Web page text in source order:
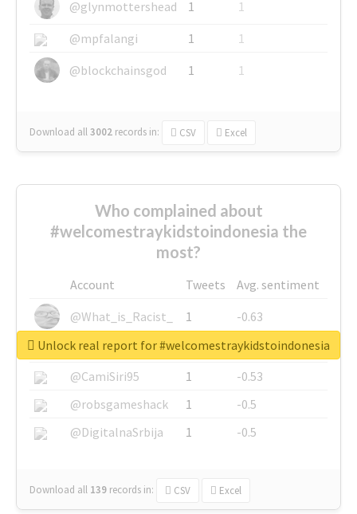
@glynmottershead 1
1
@mpfalangi
1
1
@blockchainsgod
1 1
Download all3002 records in: CSV Excel
Who complained about
#welcomestraykidstoindonesia the
most?
Account Tweets
Avg. sentiment
@What_is_Racist_
1
-0.63
@SkateChart
1
-0.6
@CamiSiri95
1
-0.53
@robsgameshack
1
-0.5
@DigitalnaSrbija
1 -0.5
Download all 139 records in: CSV Excel
Unlock real report for #welcomestraykidstoindonesia